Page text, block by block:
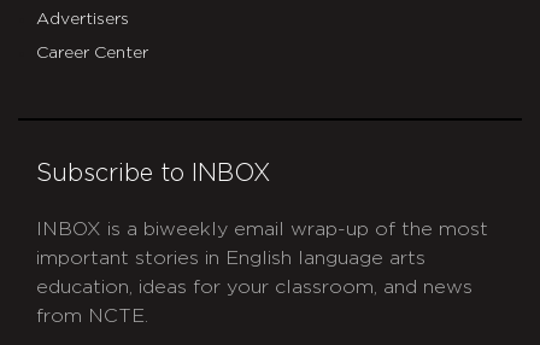
Advertisers
Career Center
Subscribe to INBOX
INBOX is a biweekly email wrap-up of the most
important stories in English language arts
education, ideas for your classroom, and news
from NCTE.